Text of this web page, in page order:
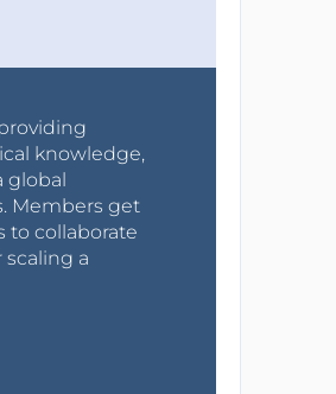
knowledge,
global
Members get
to collaborate
a